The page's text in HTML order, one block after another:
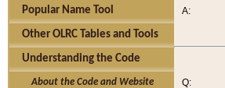
Popular Name Tool
Other OLRC Tables and Tools
Understanding the Code
About the Code and Website
A:
Q: